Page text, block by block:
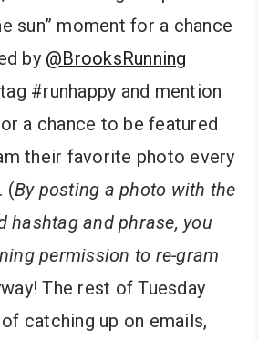
sun” moment for a chance
by @BrooksRunning
#runhappy and mention
a chance to be featured
their favorite photo every
(By posting a photo with the
hashtag and phrase, you
permission to re-gram
The rest of Tuesday
catching up on emails,